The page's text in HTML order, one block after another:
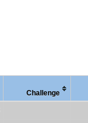
Chal lenge